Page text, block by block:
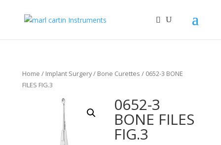
Home / Implant Surgery/ Bone Curettes / 0652-3 BONE
FILES FIG.3
0652-3
BONE FILES
FIG.3